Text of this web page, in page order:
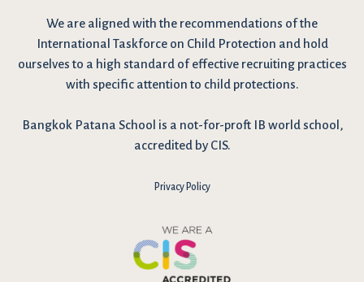
We are aligned with the recommendations of the
International Taskforce on Child Protection and hold
ourselves to a high standard of effective recruiting practices
with specific attention to child protections.
Bangkok Patana School is a not-for-proft IB world school,
accredited by CIS.
Privacy Policy